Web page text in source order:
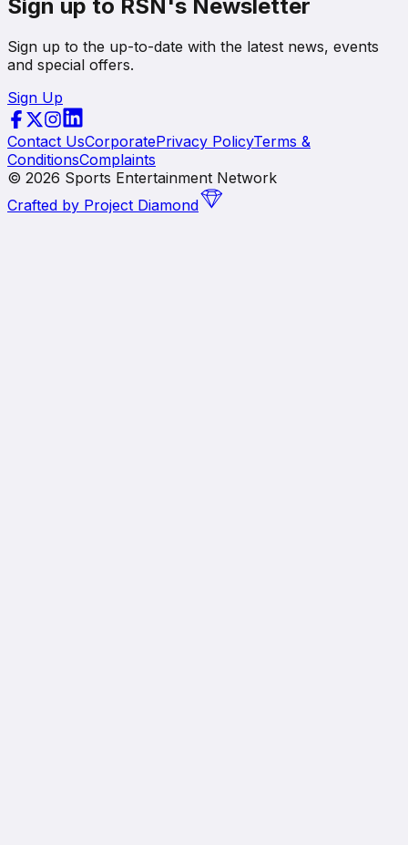
Sign up to RSN's Newsletter
Sign up to the up-to-date with the latest news, events
and special offers.
Sign Up
Contact UsCorporatePrivacy PolicyTerms &
ConditionsComplaints
© 2026 Sports Entertainment Network
Crafted by Project Diamond